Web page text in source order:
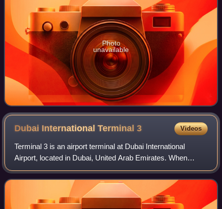
Photo
unavailable
Dubai International Terminal3 Videos
Terminal 3 is an airport terminal at Dubai International
Airport, located in Dubai, United Arab Emirates. When
completed and opened on 14 October 2008, it was the
largest building in the world by floo